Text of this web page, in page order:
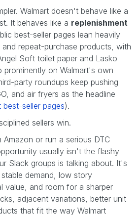
Walmart doesn't behave like a
It behaves like a replenishment
best-seller pages lean heavily
repeat-purchase products, with
Soft toilet paper and Lasko
on Walmart's own
party roundups keep pushing
and air fryers as the headline
best-seller pages).
sellers win.
or run a serious DTC
usually isn't the flashy
Slack groups is talking about. It's
demand, low story
value, and room for a sharper
adjacent variations, better unit
that fit the way Walmart